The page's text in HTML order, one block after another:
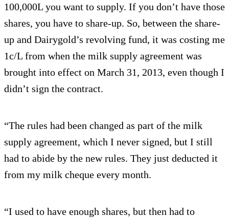
100,000L you want to supply. If you don’t have those
shares, you have to share-up. So, between the share-
up and Dairygold’s revolving fund, it was costing me
1c/L from when the milk supply agreement was
brought into effect on March 31, 2013, even though I
didn’t sign the contract.
“The rules had been changed as part of the milk
supply agreement, which I never signed, but I still
had to abide by the new rules. They just deducted it
from my milk cheque every month.
“I used to have enough shares, but then had to